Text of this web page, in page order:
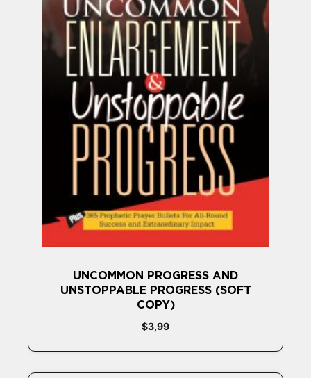
UNCOMMON PROGRESS AND
UNSTOPPABLE PROGRESS (SOFT
COPY)
$3,99